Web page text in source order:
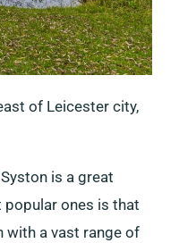
of Leicester city,
is a great
popular ones is that
with a vast range of